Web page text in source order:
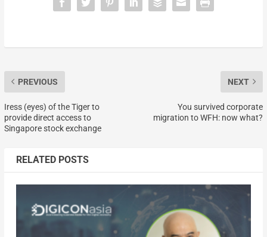
PREVIOUS
Iress (eyes) of the Tiger to
provide direct access to
Singapore stock exchange
NEXT
You survived corporate
migration to WFH: now what?
RELATED POSTS